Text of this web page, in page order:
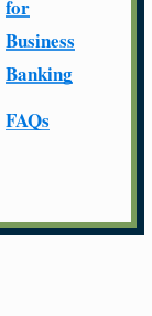
for
Business
Banking
FAQs